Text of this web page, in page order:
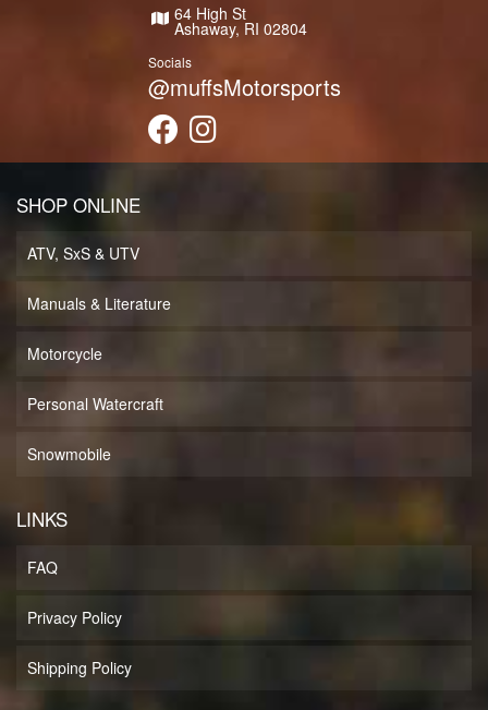
64 High St
Ashaway, RI 02804
Socials
@muffsMotorsports
SHOP ONLINE
ATV, SxS & UTV
Manuals & Literature
Motorcycle
Personal Watercraft
Snowmobile
LINKS
FAQ
Privacy Policy
Shipping Policy